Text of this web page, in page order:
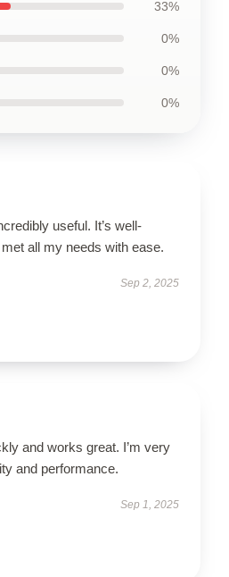
33%
0%
0%
0%
useful. It’s well-
all my needs with ease.
Sep 2, 2025
and works great. I’m very
and performance.
Sep 1, 2025